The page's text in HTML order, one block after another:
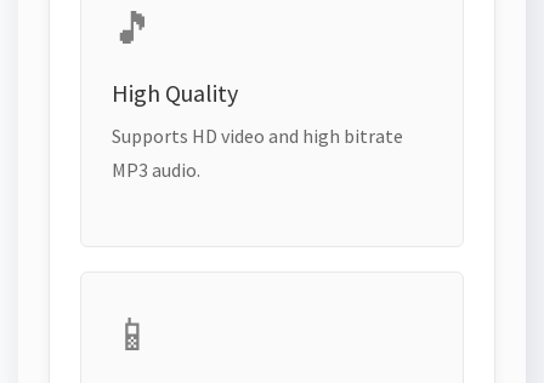
🎵
High Quality
Supports HD video and high bitrate
MP3 audio.
📱